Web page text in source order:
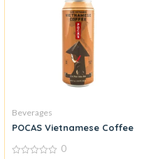
Beverages
POCAS Vietnamese Coffee
0